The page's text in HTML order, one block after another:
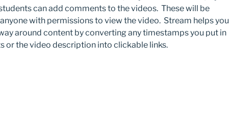
can add comments to the videos. These will be
with permissions to view the video. Stream helps you
around content by converting any timestamps you put in
or the video description into clickable links.